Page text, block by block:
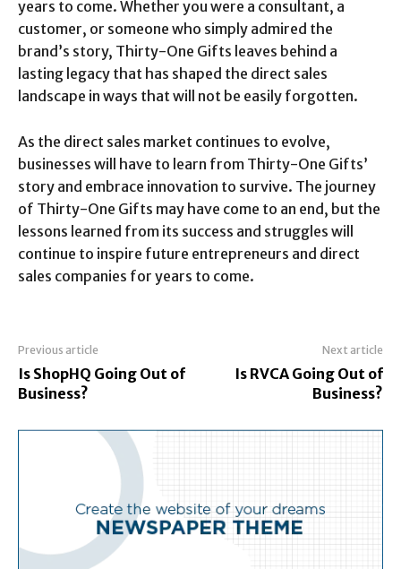
years to come. Whether you were a consultant, a
customer, or someone who simply admired the
brand’s story, Thirty-One Gifts leaves behind a
lasting legacy that has shaped the direct sales
landscape in ways that will not be easily forgotten.
As the direct sales market continues to evolve,
businesses will have to learn from Thirty-One Gifts’
story and embrace innovation to survive. The journey
of Thirty-One Gifts may have come to an end, but the
lessons learned from its success and struggles will
continue to inspire future entrepreneurs and direct
sales companies for years to come.
Previous article
Is ShopHQ Going Out of
Business?
Next article
Is RVCA Going Out of
Business?